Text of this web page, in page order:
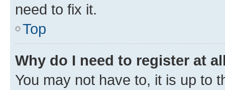
need to fix it.
Top
Why do I need to register at
You may not have to, it is up to